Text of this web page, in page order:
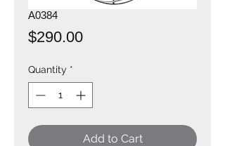
A0384
$290.00Price
Quantity *
Add to Cart